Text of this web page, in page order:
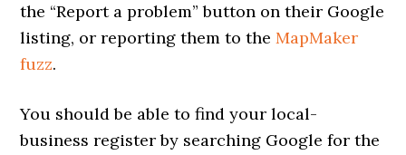
the “Report a problem” button on their Google
listing, or reporting them to theMapMaker
fuzz.
You should be able to find your local-
business register by searching Google for the